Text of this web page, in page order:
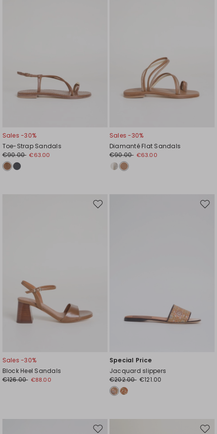
Sales -30%
Toe-Strap Sandals
€90.00 €63.00
Sales -30%
Diamanté Flat Sandals
€90.00 €63.00
Move
Sales -30%
Block Heel Sandals
€126.00 €88.00
Special Price
Jacquard slippers
€202.00 €121.00
Move